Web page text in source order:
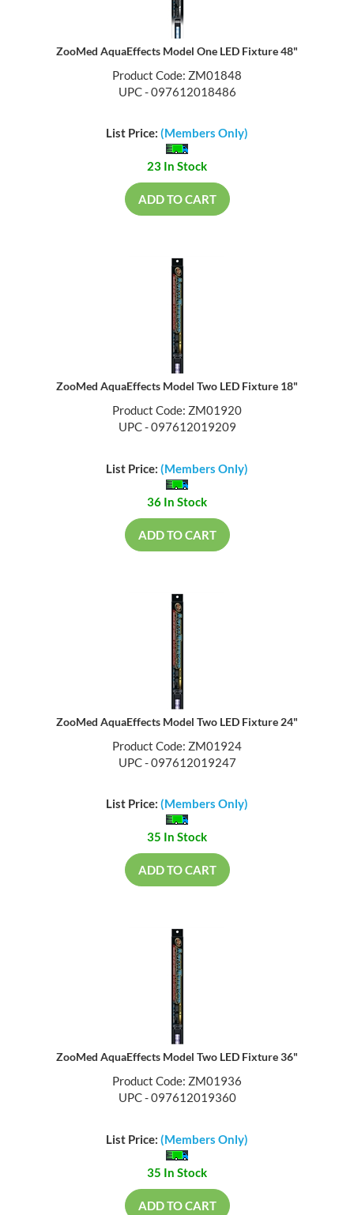
ZooMed AquaEffects Model One LED Fixture 48"
Product Code: ZM01848
UPC - 097612018486
List Price: (Members Only)
23 In Stock
ADD TO CART
ZooMed AquaEffects Model Two LED Fixture 18"
Product Code: ZM01920
UPC - 097612019209
List Price: (Members Only)
36 In Stock
ADD TO CART
ZooMed AquaEffects Model Two LED Fixture 24"
Product Code: ZM01924
UPC - 097612019247
List Price: (Members Only)
35 In Stock
ADD TO CART
ZooMed AquaEffects Model Two LED Fixture 36"
Product Code: ZM01936
UPC - 097612019360
List Price: (Members Only)
35 In Stock
ADD TO CART